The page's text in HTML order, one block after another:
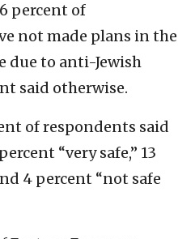
percent of
not made plans in the
due to anti-Jewish
said otherwise.
of respondents said
“very safe,” 13
4 percent “not safe